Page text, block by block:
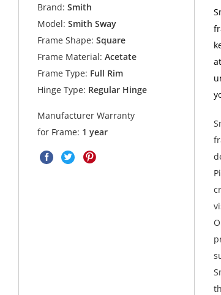
Brand: Smith
Model: Smith Sway
Frame Shape: Square
Frame Material: Acetate
Frame Type: Full Rim
Hinge Type: Regular Hinge
Manufacturer Warranty
for Frame: 1 year